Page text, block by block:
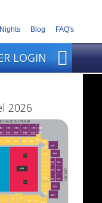
Blog FAQ's
LOGIN
2026